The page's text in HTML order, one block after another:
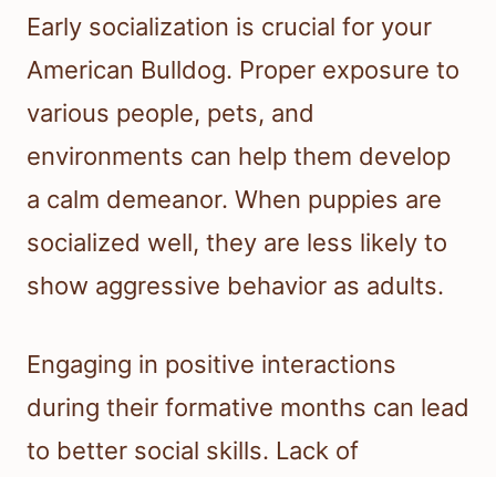
Early socialization is crucial for your
American Bulldog. Proper exposure to
various people, pets, and
environments can help them develop
a calm demeanor. When puppies are
socialized well, they are less likely to
show aggressive behavior as adults.
Engaging in positive interactions
during their formative months can lead
to better social skills. Lack of